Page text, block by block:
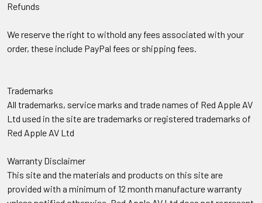
Refunds
We reserve the right to withold any fees associated with your
order, these include PayPal fees or shipping fees.
Trademarks
All trademarks, service marks and trade names of Red Apple AV
Ltd used in the site are trademarks or registered trademarks of
Red Apple AV Ltd
Warranty Disclaimer
This site and the materials and products on this site are
provided with a minimum of 12 month manufacture warranty